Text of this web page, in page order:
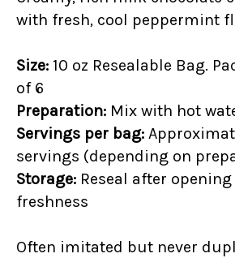
with fresh, cool peppermint
Size: 10 oz Resealable Bag.
of 6
Preparation: Mix with hot
Servings per bag:
servings (depending on
Storage: Reseal after
freshness
Often imitated but never